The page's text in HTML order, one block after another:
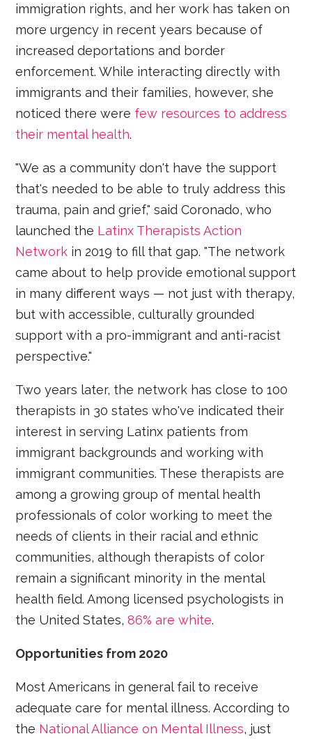
immigration rights, and her work has taken on
more urgency in recent years because of
increased deportations and border
enforcement. While interacting directly with
immigrants and their families, however, she
noticed there were few resources to address
their mental health.
"We as a community don't have the support
that's needed to be able to truly address this
trauma, pain and grief," said Coronado, who
launched the Latinx Therapists Action
Network in 2019 to fill that gap. "The network
came about to help provide emotional support
in many different ways — not just with therapy,
but with accessible, culturally grounded
support with a pro-immigrant and anti-racist
perspective."
Two years later, the network has close to 100
therapists in 30 states who've indicated their
interest in serving Latinx patients from
immigrant backgrounds and working with
immigrant communities. These therapists are
among a growing group of mental health
professionals of color working to meet the
needs of clients in their racial and ethnic
communities, although therapists of color
remain a significant minority in the mental
health field. Among licensed psychologists in
the United States,86% are white.
Opportunities from 2020
Most Americans in general fail to receive
adequate care for mental illness. According to
the National Alliance on Mental Illness, just